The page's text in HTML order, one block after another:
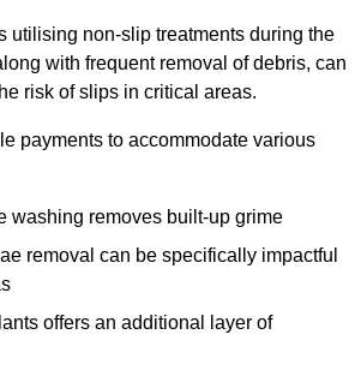
utilising non-slip treatments during the
with frequent removal of debris, can
risk of slips in critical areas.
payments to accommodate various
washing removes built-up grime
removal can be specifically impactful
offers an additional layer of